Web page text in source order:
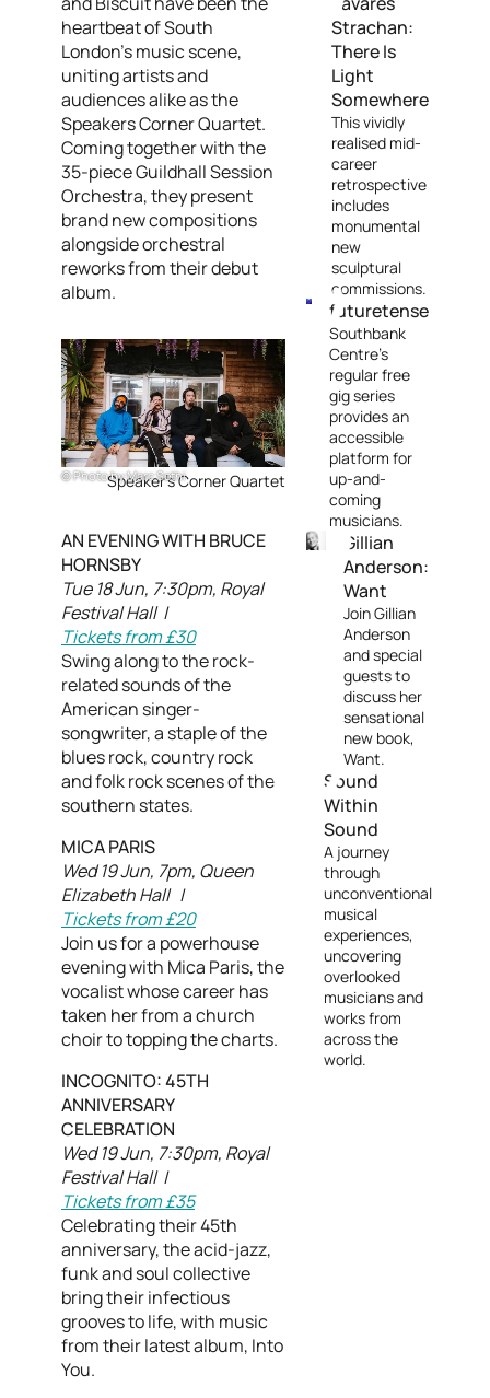
heartbeat of South
London's music scene,
uniting artists and
audiences alike as the
Speakers Corner Quartet.
Coming together with the
35-piece Guildhall Session
Orchestra, they present
brand new compositions
alongside orchestral
reworks from their debut
album.
Photo by Marc Sethi
Speaker's Corner Quartet
AN EVENING WITH BRUCE
HORNSBY
Tue 18 Jun, 7:30pm, Royal
Festival Hall |
Tickets from £30
Swing along to the rock-
related sounds of the
American singer-
songwriter, a staple of the
blues rock, country rock
and folk rock scenes of the
southern states.
MICA PARIS
Wed 19 Jun, 7pm, Queen
Elizabeth Hall |
Tickets from £20
Join us for a powerhouse
evening with Mica Paris, the
vocalist whose career has
taken her from a church
choir to topping the charts.
INCOGNITO: 45TH
ANNIVERSARY
CELEBRATION
Wed 19 Jun, 7:30pm, Royal
Festival Hall |
Tickets from £35
Celebrating their 45th
anniversary, the acid-jazz,
funk and soul collective
bring their infectious
grooves to life, with music
from their latest album, Into
You.
Strachan:
There Is
Light
Somewhere
This vividly
realised mid-
career
retrospective
includes
monumental
new
sculptural
commissions.
futuretense
Southbank
Centre’s
regular free
gig series
provides an
accessible
platform for
up-and-
coming
musicians.
Gillian
Anderson:
Want
Join Gillian
Anderson
and special
guests to
discuss her
sensational
new book,
Want.
Sound
Within
Sound
A journey
through
unconventional
musical
experiences,
uncovering
overlooked
musicians and
works from
across the
world.